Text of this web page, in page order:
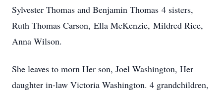
Sylvester Thomas and Benjamin Thomas 4 sisters,
Ruth Thomas Carson, Ella McKenzie, Mildred Rice,
Anna Wilson.
She leaves to morn Her son, Joel Washington, Her
daughter in-law Victoria Washington. 4 grandchildren,